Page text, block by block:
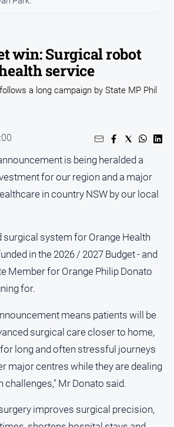
win: Surgical robot
service
a long campaign by State MP Phil
is being heralded a
for our region and a major
in country NSW by our local
system for Orange Health
in the 2026 / 2027 Budget - and
Member for Orange Philip Donato
for.
means patients will be
surgical care closer to home,
long and often stressful journeys
major centres while they are dealing
challenges," Mr Donato said.
improves surgical precision,